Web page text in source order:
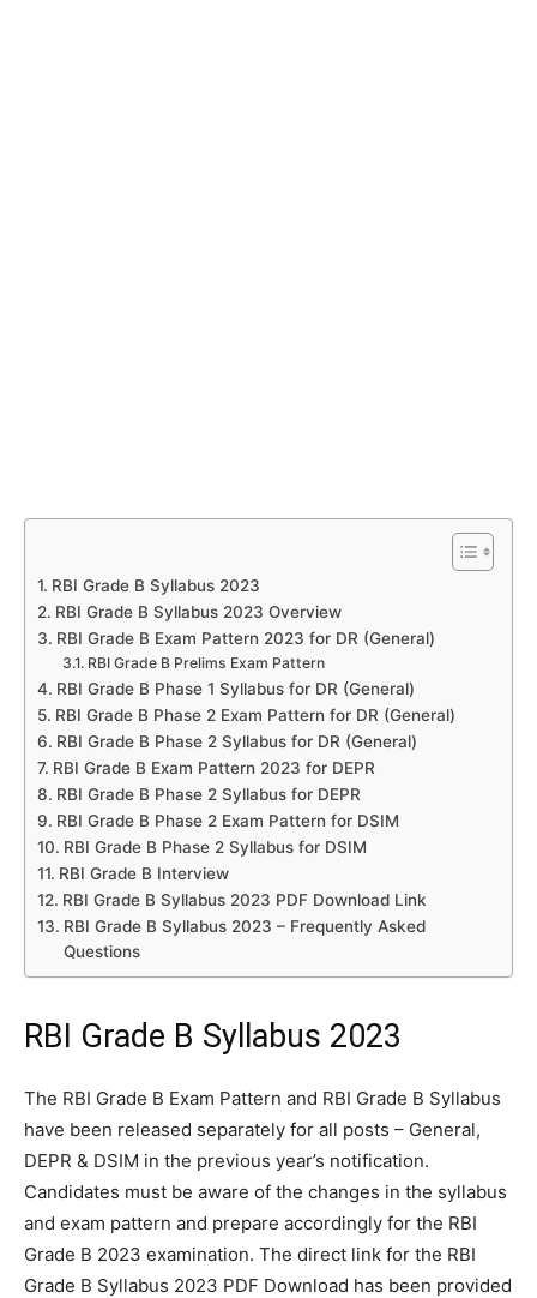
RBI Grade B Syllabus 2023
RBI Grade B Syllabus 2023 Overview
RBI Grade B Exam Pattern 2023 for DR (General)
RBI Grade B Prelims Exam Pattern
RBI Grade B Phase 1 Syllabus for DR (General)
RBI Grade B Phase 2 Exam Pattern for DR (General)
RBI Grade B Phase 2 Syllabus for DR (General)
RBI Grade B Exam Pattern 2023 for DEPR
RBI Grade B Phase 2 Syllabus for DEPR
RBI Grade B Phase 2 Exam Pattern for DSIM
RBI Grade B Phase 2 Syllabus for DSIM
RBI Grade B Interview
RBI Grade B Syllabus 2023 PDF Download Link
RBI Grade B Syllabus 2023 – Frequently Asked
Questions
RBI Grade B Syllabus 2023
The RBI Grade B Exam Pattern and RBI Grade B Syllabus
have been released separately for all posts – General,
DEPR & DSIM in the previous year’s notification.
Candidates must be aware of the changes in the syllabus
and exam pattern and prepare accordingly for the RBI
Grade B 2023 examination. The direct link for the RBI
Grade B Syllabus 2023 PDF Download has been provided